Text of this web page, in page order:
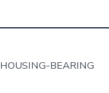
HOUSING-BEARING